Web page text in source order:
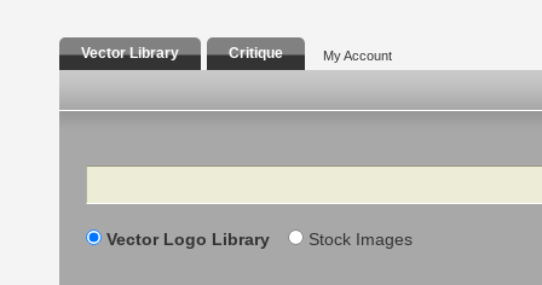
Vector Library Critique My Account
Search
Vector Logo Library Stock Images